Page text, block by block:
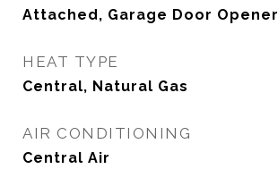
Attached, Garage Door Opener
HEAT TYPE
Central, Natural Gas
AIR CONDITIONING
Central Air